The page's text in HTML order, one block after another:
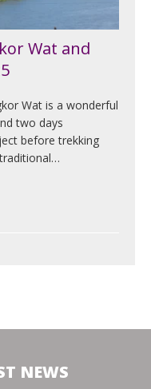
Wat and
Wat is a wonderful
two days
before trekking
NEWS